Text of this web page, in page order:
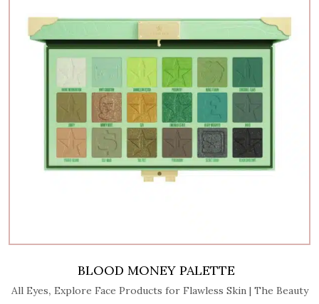
BLOOD MONEY PALETTE
All Eyes, Explore Face Products for Flawless Skin | The Beauty